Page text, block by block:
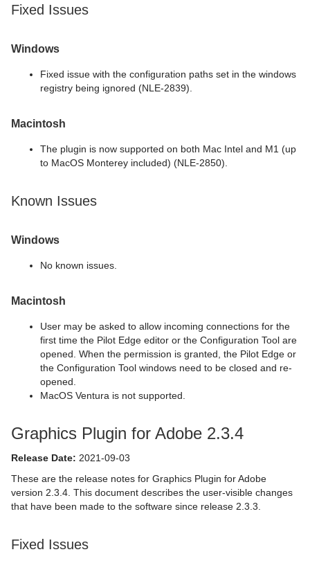
Fixed Issues
Windows
Fixed issue with the configuration paths set in the windows
registry being ignored (NLE-2839).
Macintosh
The plugin is now supported on both Mac Intel and M1 (up
to MacOS Monterey included) (NLE-2850).
Known Issues
Windows
No known issues.
Macintosh
User may be asked to allow incoming connections for the
first time the Pilot Edge editor or the Configuration Tool are
opened. When the permission is granted, the Pilot Edge or
the Configuration Tool windows need to be closed and re-
opened.
MacOS Ventura is not supported.
Graphics Plugin for Adobe 2.3.4
Release Date: 2021-09-03
These are the release notes for Graphics Plugin for Adobe
version 2.3.4. This document describes the user-visible changes
that have been made to the software since release 2.3.3.
Fixed Issues